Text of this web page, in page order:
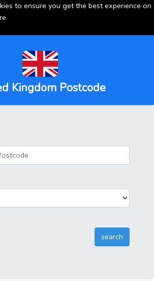
to ensure you get the best experience on
Kingdom Postcode